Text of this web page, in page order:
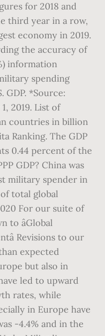
for 2018 and
third year in a row,
economy in 2019.
the accuracy of
information
spending
GDP. *Source:
2019. List of
countries in billion
Ranking. The GDP
0.44 percent of the
GDP? China was
military spender in
total global
For our suite of
âGlobal
Revisions to our
expected
but also in
led to upward
rates, while
in Europe have
-4.4% and in the